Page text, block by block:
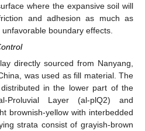
where the expansive soil will
and adhesion as much as
boundary effects.
directly sourced from Nanyang,
was used as fill material. The
in the lower part of the
Proluvial Layer (al-plQ2) and
brownish-yellow with interbedded
strata consist of grayish-brown